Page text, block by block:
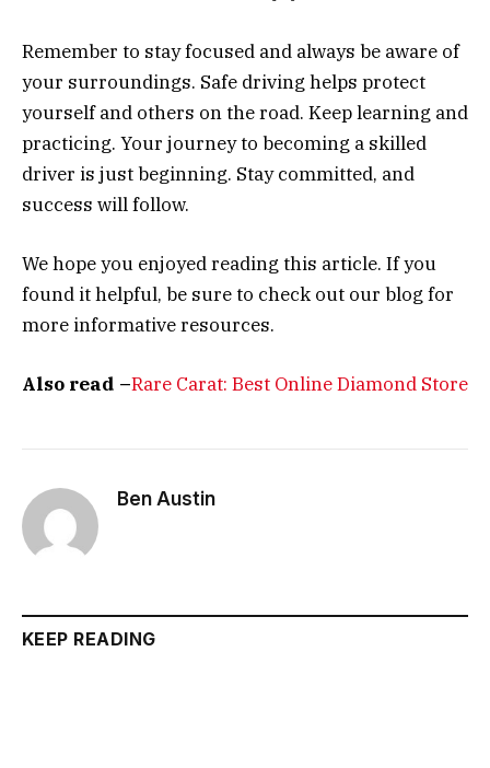
Remember to stay focused and always be aware of
your surroundings. Safe driving helps protect
yourself and others on the road. Keep learning and
practicing. Your journey to becoming a skilled
driver is just beginning. Stay committed, and
success will follow.
We hope you enjoyed reading this article. If you
found it helpful, be sure to check out our blog for
more informative resources.
Also read –Rare Carat: Best Online Diamond Store
Ben Austin
KEEP READING